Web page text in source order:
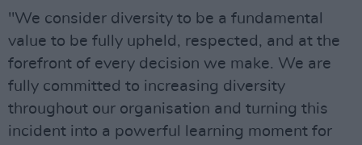
"We consider diversity to be a fundamental
value to be fully upheld, respected, and at the
forefront of every decision we make. We are
fully committed to increasing diversity
throughout our organisation and turning this
incident into a powerful learning moment for